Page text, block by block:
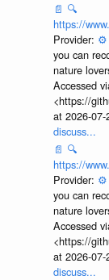
📄 🔍
https://
Provider: ⚙️
you can
nature
Accessed
<https://
at 2026-
discuss...
📄 🔍
https://
Provider: ⚙️
you can
nature
Accessed
<https://
at 2026-
discuss...